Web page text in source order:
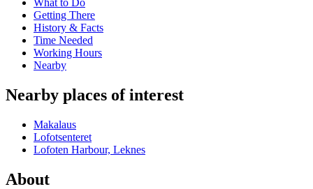
What to Do
Getting There
History & Facts
Time Needed
Working Hours
Nearby
Nearby places of interest
Makalaus
Lofotsenteret
Lofoten Harbour, Leknes
About